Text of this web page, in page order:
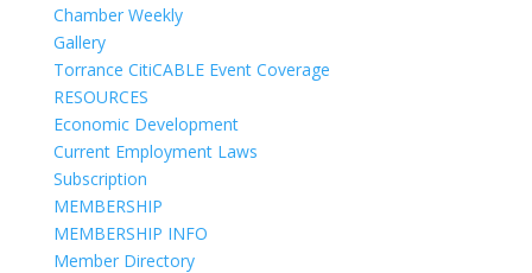
Chamber Weekly
Gallery
Torrance CitiCABLE Event Coverage
RESOURCES
Economic Development
Current Employment Laws
Subscription
MEMBERSHIP
MEMBERSHIP INFO
Member Directory